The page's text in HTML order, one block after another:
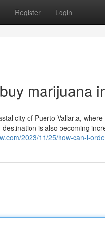
Register Login
marijuana
city of Puerto Vallarta,
is also becoming
2023/11/25/how-can-l-